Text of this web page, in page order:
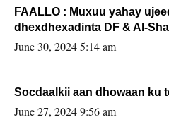
FAALLO : Muxuu yahay
dhexdhexadinta DF & Al-
June 30, 2024 5:14 am
Socdaalkii aan dhowaan ku
June 27, 2024 9:56 am